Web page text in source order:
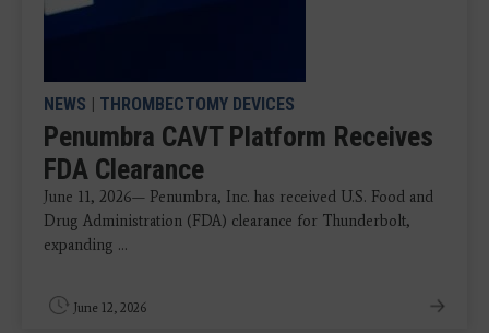
NEWS | THROMBECTOMY DEVICES
Penumbra CAVT Platform Receives
FDA Clearance
June 11, 2026— Penumbra, Inc. has received U.S. Food and
Drug Administration (FDA) clearance for Thunderbolt,
expanding ...
June 12, 2026